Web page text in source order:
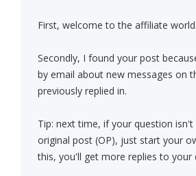
First, welcome to the affiliate world.
Secondly, I found your post
by email about new messages on
previously replied in.
Tip: next time, if your question
original post (OP), just start your
this, you'll get more replies to your